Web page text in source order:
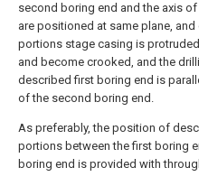
second boring end and the axis
are positioned at same plane,
portions stage casing is
and become crooked, and the
described first boring end is
of the second boring end.
As preferably, the position of
portions between the first boring
boring end is provided with